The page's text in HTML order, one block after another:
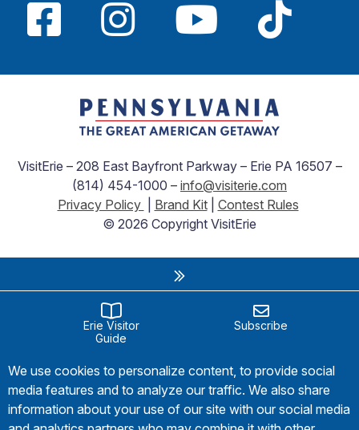
VisitErie – 208 East Bayfront Parkway – Erie PA 16507 –
(814) 454-1000 – info@visiterie.com
Privacy Policy
Brand Kit| Contest Rules
© 2026 Copyright VisitErie
Erie Visitor
Guide
Subscribe
We use cookies to personalize content, to provide social
media features and to analyze our traffic. We also share
information about your use of our site with our social media